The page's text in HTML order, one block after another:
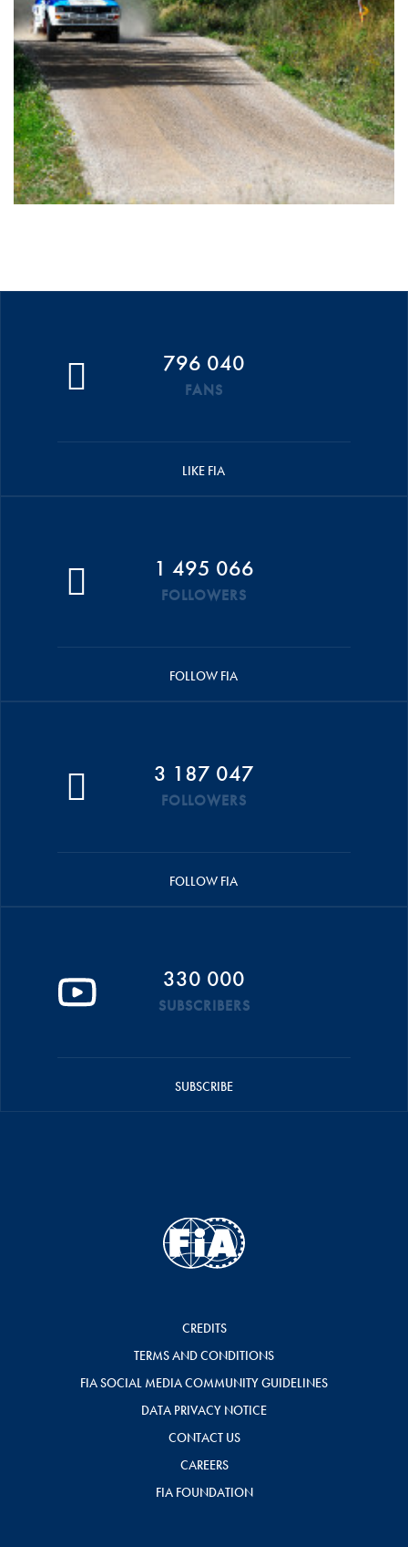
796 040
FANS
LIKE FIA
1 495 066
FOLLOWERS
FOLLOW FIA
3 187 047
FOLLOWERS
FOLLOW FIA
330 000
SUBSCRIBERS
SUBSCRIBE
CREDITS
TERMS AND CONDITIONS
FIA SOCIAL MEDIA COMMUNITY GUIDELINES
DATA PRIVACY NOTICE
CONTACT US
CAREERS
FIA FOUNDATION